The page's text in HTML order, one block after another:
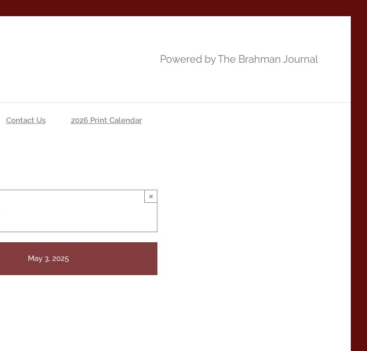
Powered by The Brahman Journal
Contact Us 2026 Print Calendar
×
May 3, 2025